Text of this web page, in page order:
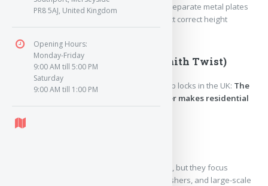
5-Lever: Inside the lock, there are five separate metal plates
(levers) that the key must lift to the exact correct height
3. The Brand Today (A Locksmith Twist)
Here is the ironic twist about modern Chubb locks in the UK: The
actual company named Chubb no longer makes residential
still exists today, but they focus
entirely on commercial alarms, extinguishers, and large-scale
PR8 5AJ, United Kingdom
Opening Hours:
Monday-Friday
9:00 AM till 5:00 PM
Saturday
9:00 AM till 1:00 PM